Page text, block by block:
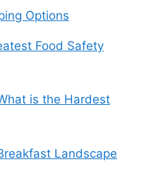
Options
Food Safety
is the Hardest
Landscape